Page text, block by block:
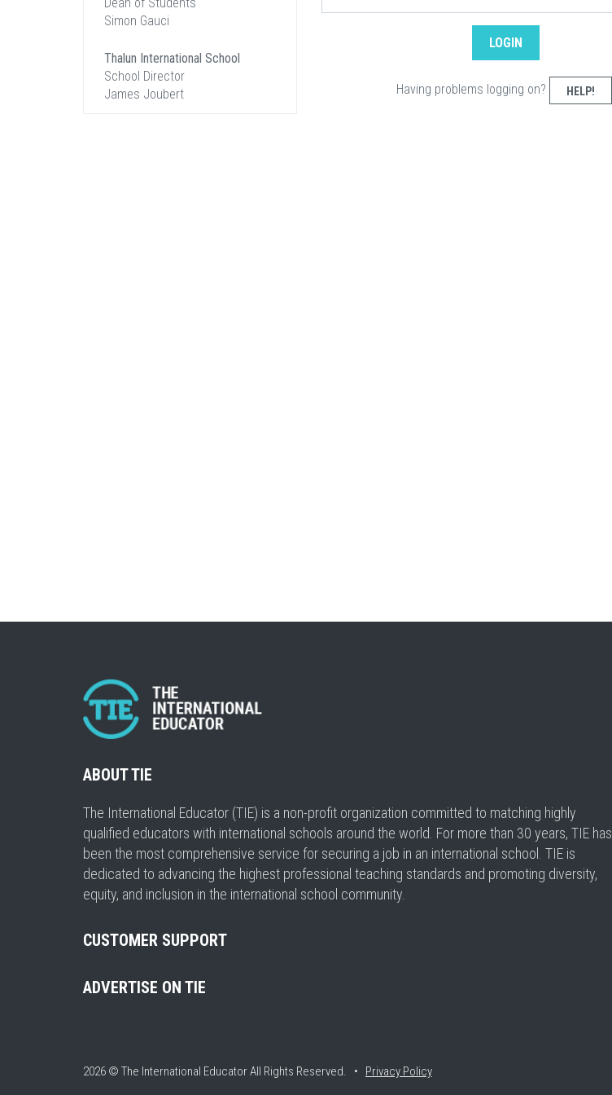
Having problems logging on? HELP!
Simon Gauci
Thalun International School
School Director
James Joubert
ABOUT TIE
The International Educator (TIE) is a non-profit organization committed to matching highly
qualified educators with international schools around the world. For more than 30 years, TIE has
been the most comprehensive service for securing a job in an international school. TIE is
dedicated to advancing the highest professional teaching standards and promoting diversity,
equity, and inclusion in the international school community.
CUSTOMER SUPPORT
ADVERTISE ON TIE
2026 © The International EducatorAll Rights Reserved. • Privacy Policy